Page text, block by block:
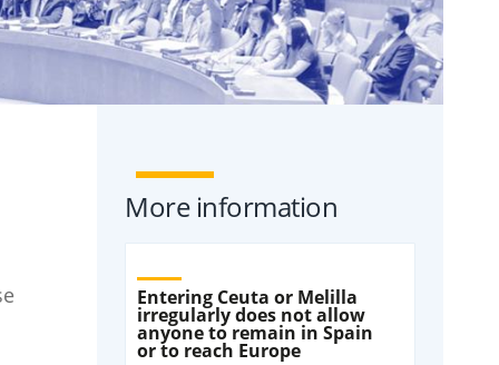
More information
Entering Ceuta or Melilla
irregularly does not allow
anyone to remain in Spain
or to reach Europe